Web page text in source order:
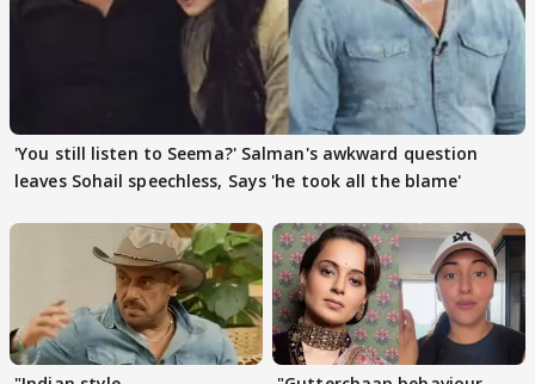
'You still listen to Seema?' Salman's awkward question
leaves Sohail speechless, Says 'he took all the blame'